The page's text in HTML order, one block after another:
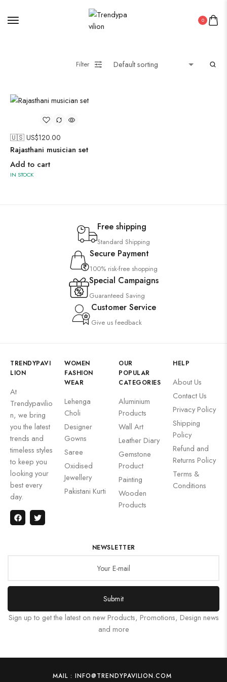
0
Filter
🇺🇸 US$120.00
Rajasthani musician set
Add to cart
IN STOCK
Free shipping
Standard Shipping
Secure Payment
100% risk-free shopping
Special Campaigns
Guaranteed Saving
Customer Service
Give us feedback
TRENDYPAVI
LION
At
Trendypavilio
n, we bring
you the latest
trends and
timeless styles
to keep you
looking your
best every
day.
WOMEN
FASHION
WEAR
Lehenga
Choli
Designer
Gowns
Saree
Oxidised
Jewellery
Pakistani Kurti
OUR
POPULAR
CATEGORIES
Aluminium
Products
Wall Art
Leather Diary
Gemstone
Product
Painting
Wooden
Products
HELP
About Us
Contact Us
Privacy Policy
Shipping
Policy
Refund and
Returns Policy
Terms &
Conditions
NEWSLETTER
Submit
Sign up to get the latest on new Products, Promotions, Design news
and more
MAIL : INFO@TRENDYPAVILION.COM
Pakistani Kurti
PICHWAI HANDMADE WALL PAINTING
ROUNDWALL PAINTING
Saree
Wooden Products
Wooden Wall Clock